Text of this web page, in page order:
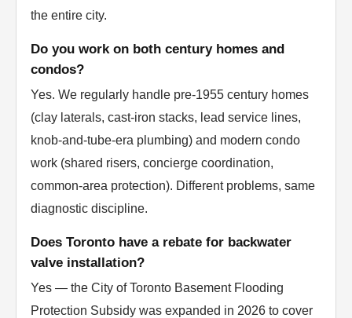
the entire city.
Do you work on both century homes and
condos?
Yes. We regularly handle pre-1955 century homes
(clay laterals, cast-iron stacks, lead service lines,
knob-and-tube-era plumbing) and modern condo
work (shared risers, concierge coordination,
common-area protection). Different problems, same
diagnostic discipline.
Does Toronto have a rebate for backwater
valve installation?
Yes — the City of Toronto Basement Flooding
Protection Subsidy was expanded in 2026 to cover